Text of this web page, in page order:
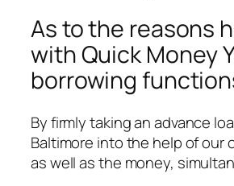
As to the reasons
with Quick Money
borrowing
By firmly taking an advance
Baltimore into the help of our
as well as the money,